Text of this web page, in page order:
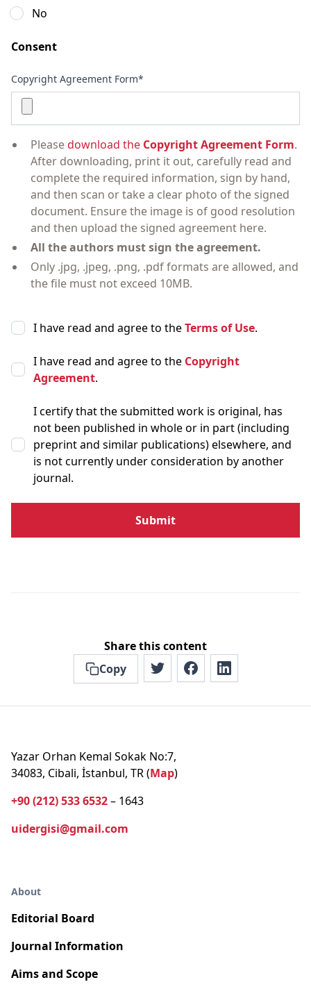
No
Consent
Copyright Agreement Form*
Pleasedownload the Copyright Agreement Form.
After downloading, print it out, carefully read and
complete the required information, sign by hand,
and then scan or take a clear photo of the signed
document. Ensure the image is of good resolution
and then upload the signed agreement here.
All the authors must sign the agreement.
Only .jpg, .jpeg, .png, .pdf formats are allowed, and
the file must not exceed 10MB.
I have read and agree to theTerms of Use.
I have read and agree to the Copyright
Agreement.
I certify that the submitted work is original, has
not been published in whole or in part (including
preprint and similar publications) elsewhere, and
is not currently under consideration by another
journal.
Submit
Share this content
Copy
Yazar Orhan Kemal Sokak No:7,
34083, Cibali, İstanbul, TR (Map)
+90 (212) 533 6532– 1643
uidergisi@gmail.com
About
Editorial Board
Journal Information
Aims and Scope